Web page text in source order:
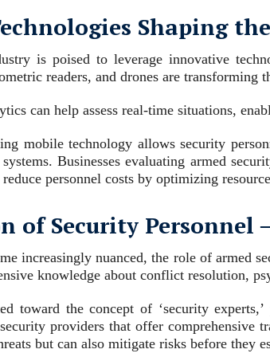
Shaping
is poised to leverage innovative
readers, and drones are
can help assess real-time situations,
mobile technology allows security
Businesses evaluating armed
personnel costs by optimizing
of Security Personnel
increasingly nuanced, the role of armed
knowledge about conflict resolution,
toward the concept of ‘security
providers that offer
but can also mitigate risks before they